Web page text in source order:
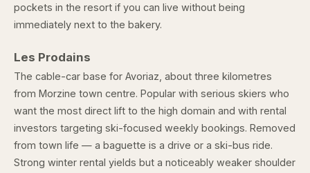
pockets in the resort if you can live without being
immediately next to the bakery.
Les Prodains
The cable-car base for Avoriaz, about three kilometres
from Morzine town centre. Popular with serious skiers who
want the most direct lift to the high domain and with rental
investors targeting ski-focused weekly bookings. Removed
from town life — a baguette is a drive or a ski-bus ride.
Strong winter rental yields but a noticeably weaker shoulder